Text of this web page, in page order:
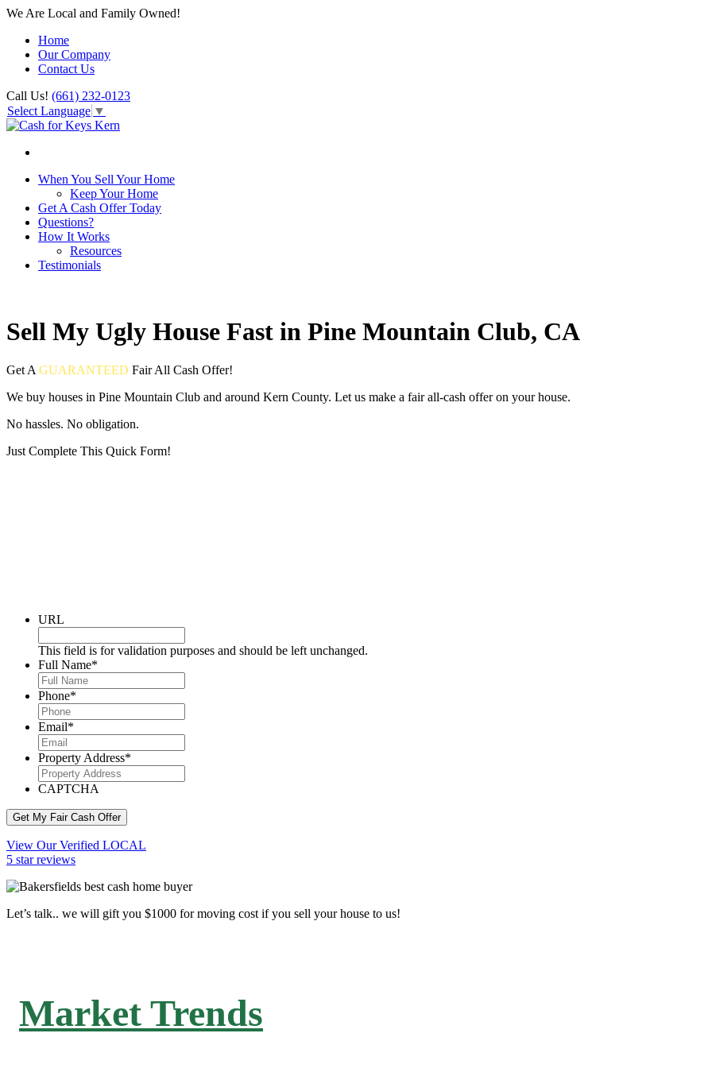
We Are Local and Family Owned!
Home
Our Company
Contact Us
Call Us! (661) 232-0123
Select Language ▼
When You Sell Your Home
Keep Your Home
Get A Cash Offer Today
Questions?
How It Works
Resources
Testimonials
Sell My Ugly House Fast in Pine Mountain Club, CA
Get A GUARANTEED FairAll Cash Offer!
We buy houses in Pine Mountain Club and around Kern County. Let us make a fair all-cash offer on your house.
No hassles. No obligation.
Just Complete This Quick Form!
URL
This field is for validation purposes and should be left unchanged.
Full Name*
Phone*
Email*
Property Address*
CAPTCHA
Get My Fair Cash Offer
View Our Verified LOCAL
5 star reviews
Let’s talk.. we will gift you $1000 for moving cost if you sell your house to us!
Market Trends